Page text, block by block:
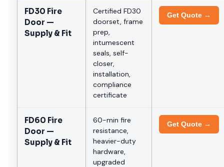
FD30 Fire
Door —
Supply & Fit
Certified FD30
doorset, frame
prep,
intumescent
seals, self-
closer,
installation,
compliance
certificate
Get Quote →
FD60 Fire
Door —
Supply & Fit
60-min fire
resistance,
heavier-duty
hardware,
upgraded
Get Quote →